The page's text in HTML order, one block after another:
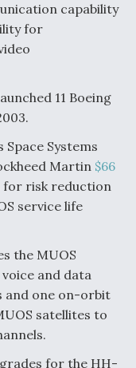
MQ-9A Follow-
Backbone
capability
for
11 Boeing
Space Systems
Martin $66
for risk reduction
service life
the MUOS
and data
and one on-orbit
satellites to
for the HH-